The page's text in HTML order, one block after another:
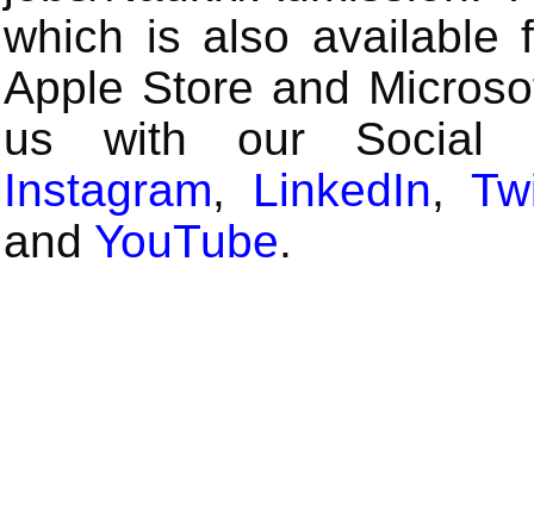
which is also available
Apple Store and
us with our Social
Instagram, LinkedIn,
and YouTube.